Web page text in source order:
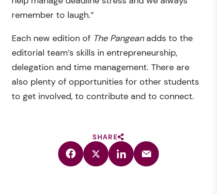
remember to laugh.”
Each new edition of The Pangeanadds to the
editorial team’s skills in entrepreneurship,
delegation and time management. There are
also plenty of opportunities for other students
to get involved, to contribute and to connect.
SHARE